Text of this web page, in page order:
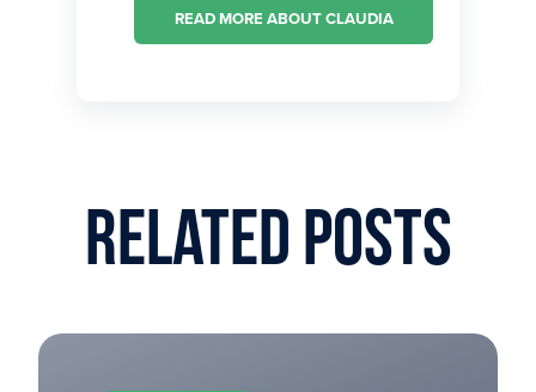
READ MORE ABOUT CLAUDIA
Related Posts